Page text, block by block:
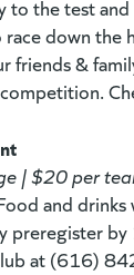
to the test
down the
friends &
| $20 per
and
preregister
at (616)